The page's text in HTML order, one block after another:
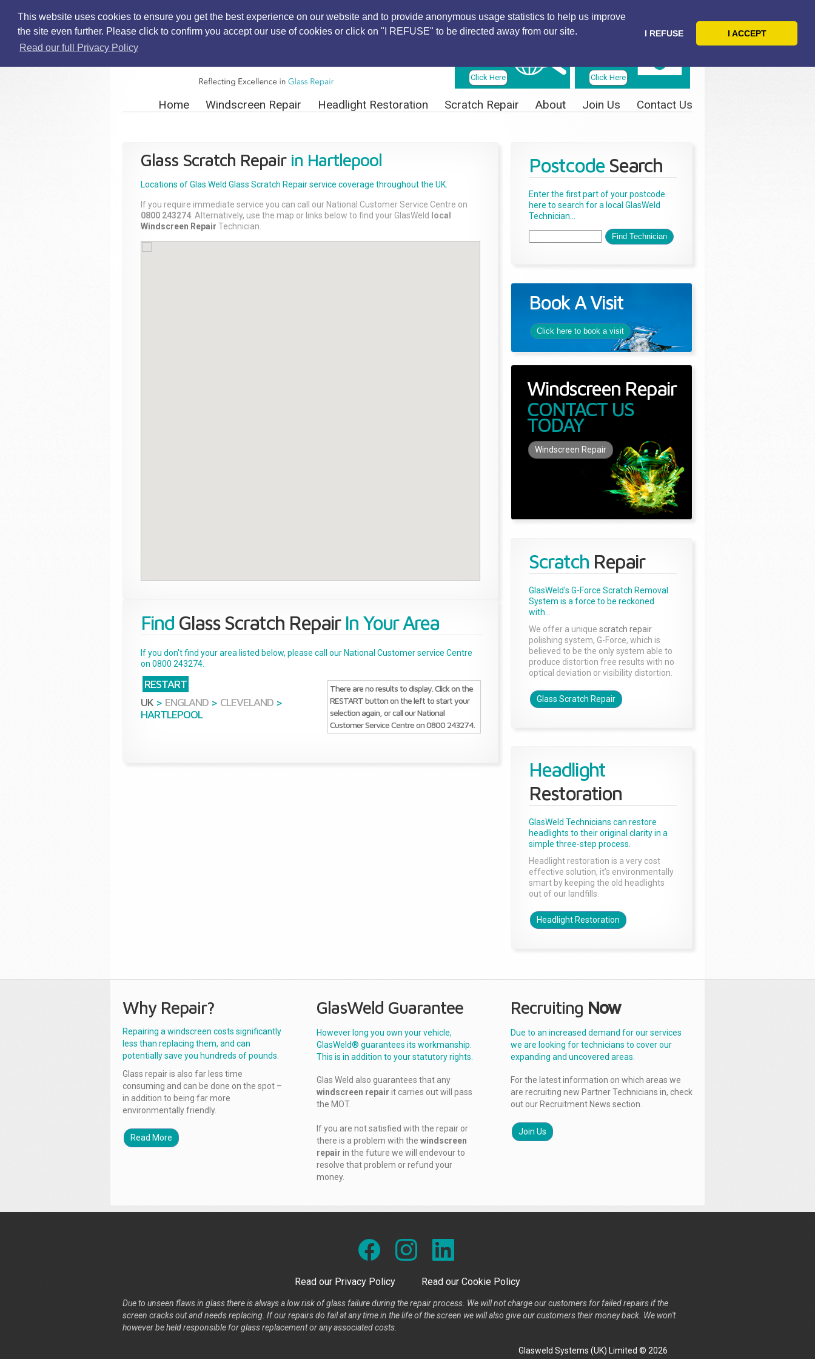
This website uses cookies to ensure you get the best experience on our website and to provide anonymous usage statistics to help us improve
the site even further. Please click to confirm you accept our use of cookies or click on "I REFUSE" to be directed away from our site.
Read our full Privacy Policy
I REFUSE I ACCEPT
Click Here
Click Here
Home Windscreen Repair Headlight Restoration Scratch Repair About Join Us Contact Us
Glass Scratch Repairin Hartlepool
Locations of Glas Weld Glass Scratch Repairservice coverage throughout the UK.
If you require immediate service you can call our National Customer Service Centre on
0800 243274 . Alternatively, use the map or links below to find your GlasWeld
local
Windscreen Repair Technician.
Find Glass Scratch RepairIn Your Area
If you don't find your area listed below, please call our National Customer service Centre
on 0800 243274.
RESTART
UK > ENGLAND > CLEVELAND >
HARTLEPOOL
There are no results to display. Click on the
RESTART button on the left to start your
selection again, or call our National
Customer Service Centre on 0800 243274.
Postcode Search
Enter the first part of your postcode
here to search for a local GlasWeld
Technician...
Book A Visit
Click here to book a visit
Windscreen Repair
CONTACT US
TODAY
Windscreen Repair
Scratch Repair
GlasWeld's G-Force Scratch Removal
System is a force to be reckoned
with...
We offer a unique scratch repair
polishing system, G-Force, which is
believed to be the only system able to
produce distortion free results with no
optical deviation or visibility distortion.
Glass Scratch Repair
Headlight
Restoration
GlasWeld Technicians can restore
headlights to their original clarity in a
simple three-step process.
Headlight restoration is a very cost
effective solution, it’s environmentally
smart by keeping the old headlights
out of our landfills.
Headlight Restoration
Why Repair?
Repairing a windscreen costs significantly
less than replacing them, and can
potentially save you hundreds of pounds.
Glass repair is also far less time
consuming and can be done on the spot –
in addition to being far more
environmentally friendly.
Read More
GlasWeld Guarantee
However long you own your vehicle,
GlasWeld® guarantees its workmanship.
This is in addition to your statutory rights.
Glas Weld also guarantees that any
windscreen repair it carries out will pass
the MOT.
If you are not satisfied with the repair or
there is a problem with the windscreen
repair in the future we will endevour to
resolve that problem or refund your
money.
Recruiting Now
Due to an increased demand for our services
we are looking for technicians to cover our
expanding and uncovered areas.
For the latest information on which areas we
are recruiting new Partner Technicians in, check
out our Recruitment News section.
Join Us
Read our Privacy Policy Read our Cookie Policy
Due to unseen flaws in glass there is always a low risk of glass failure during the repair process. We will not charge our customers for failed repairs if the
screen cracks out and needs replacing. If our repairs do fail at any time in the life of the screen we will also give our customers their money back. We won't
however be held responsible for glass replacement or any associated costs.
Glasweld Systems (UK) Limited © 2026